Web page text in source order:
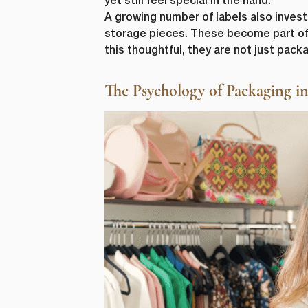
A growing number of labels also
storage pieces. These become part
this thoughtful, they are not just
The Psychology of Packaging
from us.
as other
purpose,
I
you
privacy,